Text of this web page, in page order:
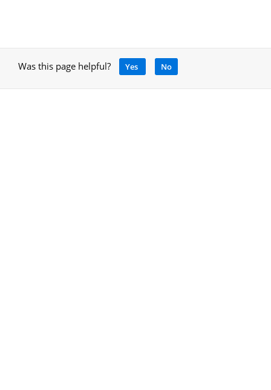
Was this page helpful? Yes No